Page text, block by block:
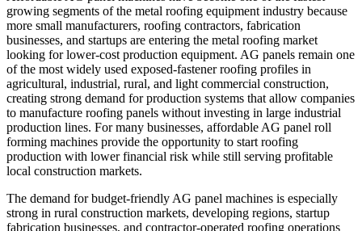
growing segments of the metal roofing equipment industry because
more small manufacturers, roofing contractors, fabrication
businesses, and startups are entering the metal roofing market
looking for lower-cost production equipment. AG panels remain one
of the most widely used exposed-fastener roofing profiles in
agricultural, industrial, rural, and light commercial construction,
creating strong demand for production systems that allow companies
to manufacture roofing panels without investing in large industrial
production lines. For many businesses, affordable AG panel roll
forming machines provide the opportunity to start roofing
production with lower financial risk while still serving profitable
local construction markets.
The demand for budget-friendly AG panel machines is especially
strong in rural construction markets, developing regions, startup
fabrication businesses, and contractor-operated roofing operations